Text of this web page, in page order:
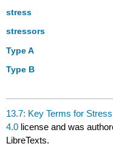
stress
stressors
Type A
Type B
13.7: Key Terms for
4.0 license and was
LibreTexts.